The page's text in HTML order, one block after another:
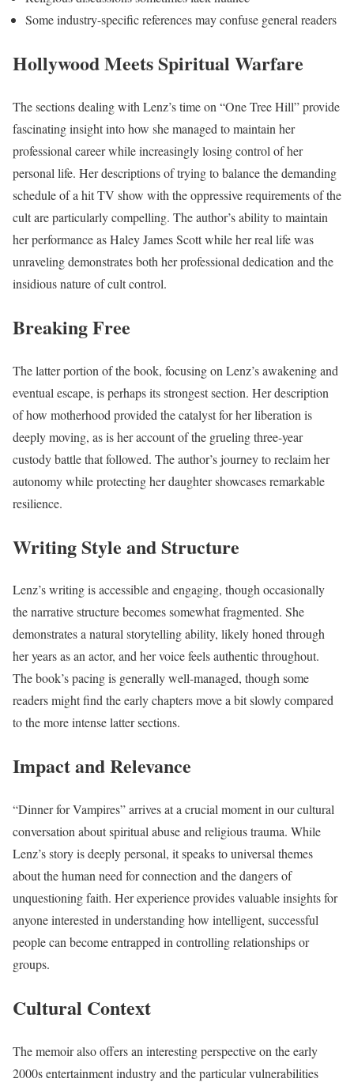
Some industry-specific references may confuse general readers
Hollywood Meets Spiritual Warfare
The sections dealing with Lenz’s time on “One Tree Hill” provide
fascinating insight into how she managed to maintain her
professional career while increasingly losing control of her
personal life. Her descriptions of trying to balance the demanding
schedule of a hit TV show with the oppressive requirements of the
cult are particularly compelling. The author’s ability to maintain
her performance as Haley James Scott while her real life was
unraveling demonstrates both her professional dedication and the
insidious nature of cult control.
Breaking Free
The latter portion of the book, focusing on Lenz’s awakening and
eventual escape, is perhaps its strongest section. Her description
of how motherhood provided the catalyst for her liberation is
deeply moving, as is her account of the grueling three-year
custody battle that followed. The author’s journey to reclaim her
autonomy while protecting her daughter showcases remarkable
resilience.
Writing Style and Structure
Lenz’s writing is accessible and engaging, though occasionally
the narrative structure becomes somewhat fragmented. She
demonstrates a natural storytelling ability, likely honed through
her years as an actor, and her voice feels authentic throughout.
The book’s pacing is generally well-managed, though some
readers might find the early chapters move a bit slowly compared
to the more intense latter sections.
Impact and Relevance
“Dinner for Vampires” arrives at a crucial moment in our cultural
conversation about spiritual abuse and religious trauma. While
Lenz’s story is deeply personal, it speaks to universal themes
about the human need for connection and the dangers of
unquestioning faith. Her experience provides valuable insights for
anyone interested in understanding how intelligent, successful
people can become entrapped in controlling relationships or
groups.
Cultural Context
The memoir also offers an interesting perspective on the early
2000s entertainment industry and the particular vulnerabilities